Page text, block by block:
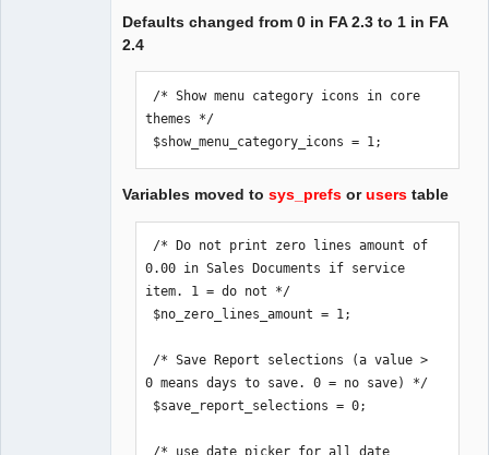
Defaults changed from 0 in FA 2.3 to 1 in FA
2.4
themes */
$show_menu_category_icons = 1;
Variables moved to sys_prefs orusers table
0.00 in Sales Documents if service
item. 1 = do not */
0 means days to save. 0 = no save) */